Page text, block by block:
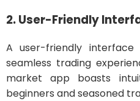
2. User-Friendly
A user-friendly
seamless trading
market app boasts
beginners and seasoned